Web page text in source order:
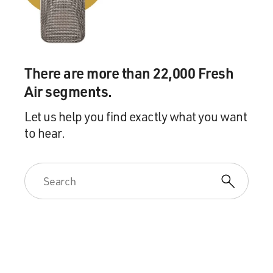
And we were able to shoot quite a long interview with
her, and I have, you
know, a pretty grizzled crew. They've kind of heard it
interview, I think everyone – there was a moment of
silence.
DAVIES: So she explained that, you know, what they did
was, you know, it was a
broke, everybody knew
about Ashley Dupre, who was the woman who I guess
the FBI had actually really
There are more than 22,000 Fresh
Air segments.
Let us help you find exactly what you want
to hear.